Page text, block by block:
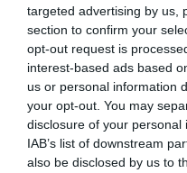
targeted advertising by us,
section to confirm your
opt-out request is
interest-based ads based
us or personal information
your opt-out. You may
disclosure of your
IAB’s list of downstream
also be disclosed by us to